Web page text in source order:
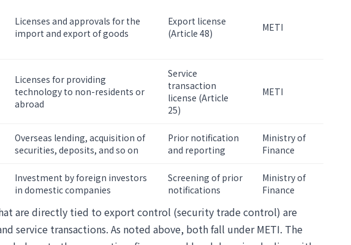
Licenses and approvals for the
import and export of goods
Export license
(Article 48)
METI
Licenses for providing
technology to non-residents or
abroad
Service
transaction
license (Article
25)
METI
Overseas lending, acquisition of
securities, deposits, and so on
Prior notification
and reporting
Ministry of
Finance
Investment by foreign investors
in domestic companies
Screening of prior
notifications
Ministry of
Finance
are directly tied to export control (security trade control) are
service transactions. As noted above, both fall under METI. The